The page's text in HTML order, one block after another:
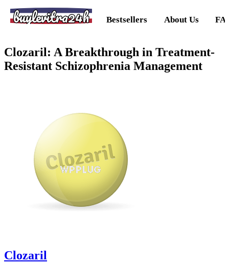
buylevitra24h Bestsellers About Us
Clozaril: A Breakthrough in Treatment-
Resistant Schizophrenia Management
Clozaril